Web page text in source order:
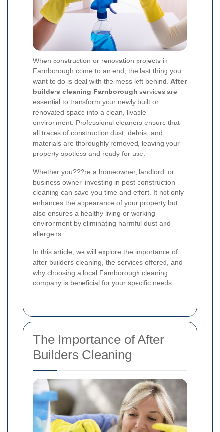
When construction or renovation projects in
Farnborough come to an end, the last thing you
want to do is deal with the mess left behind. After
builders cleaning Farnborough services are
essential to transform your newly built or
renovated space into a clean, livable
environment. Professional cleaners ensure that
all traces of construction dust, debris, and
materials are thoroughly removed, leaving your
property spotless and ready for use.
Whether you???re a homeowner, landlord, or
business owner, investing in post-construction
cleaning can save you time and effort. It not only
enhances the appearance of your property but
also ensures a healthy living or working
environment by eliminating harmful dust and
allergens.
In this article, we will explore the importance of
after builders cleaning, the services offered, and
why choosing a local Farnborough cleaning
company is beneficial for your specific needs.
The Importance of After
Builders Cleaning